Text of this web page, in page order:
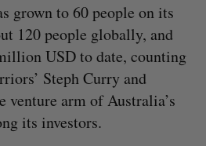
grown to 60 people on its
120 people globally, and
USD to date, counting
Steph Curry and
venture arm of Australia’s
its investors.